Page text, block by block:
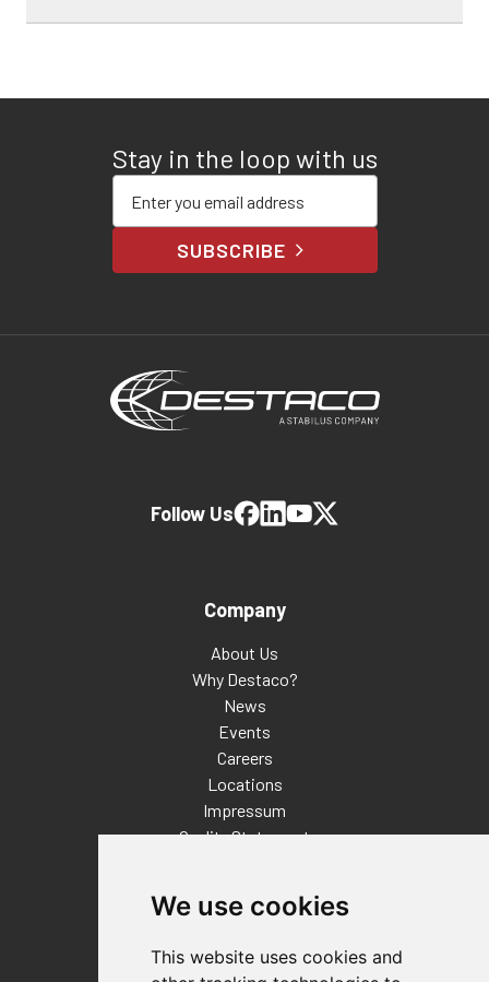
We use cookies
This website uses cookies and
Stay in the loop with us
SUBSCRIBE
Company
About Us
Why Destaco?
News
Events
Careers
Locations
Impressum
Quality Statement
Distributor Finder
FAQs
Policies/Terms and Conditions
Follow Us